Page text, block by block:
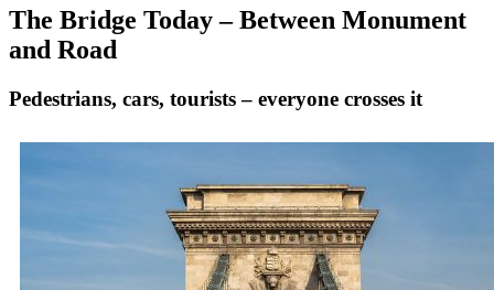
The Bridge Today – Between Monument
and Road
Pedestrians, cars, tourists – everyone crosses it